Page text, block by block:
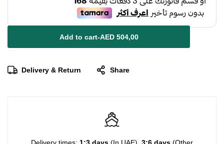
Add to cart-AED504,00
Delivery & Return Share